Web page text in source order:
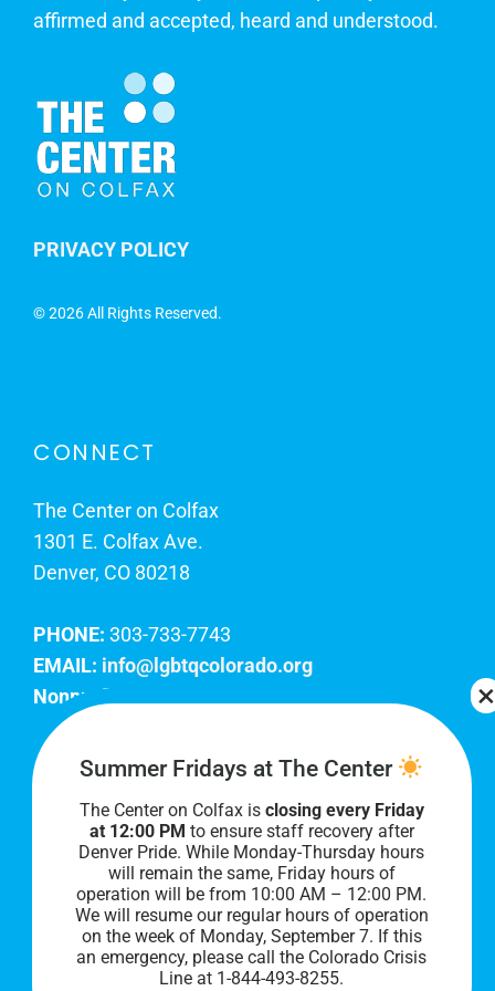
affirmed and accepted, heard and understood.
PRIVACY POLICY
©2026 All Rights Reserved.
CONNECT
The Center on Colfax
1301 E. Colfax Ave.
Denver, CO 80218
PHONE: 303-733-7743
EMAIL: info@lgbtqcolorado.org
Nonprofit EIN:
Join Our Team
Our lobby hours are Monday through Friday, 10
AM to 8 PM. We hope to see you soon!
Summer Fridays at The Center
The Center on Colfax is closing every Friday
at 12:00 PM to ensure staff recovery after
Denver Pride. While Monday-Thursday hours
will remain the same, Friday hours of
operation will be from 10:00 AM – 12:00 PM.
We will resume our regular hours of operation
on the week of Monday, September 7. If this
an emergency, please call the Colorado Crisis
Line at 1-844-493-8255.